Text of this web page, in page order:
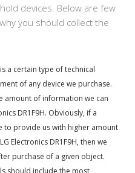
devices. Below are few
you should collect the
a certain type of technical
of any device we purchase.
amount of information we can
DR1F9H. Obviously, if a
provide us with higher amount
Electronics DR1F9H, then we
purchase of a given object.
should include the most